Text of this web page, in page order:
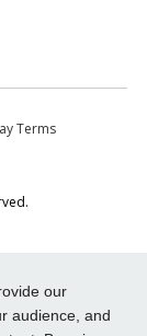
our
audience, and
Terms